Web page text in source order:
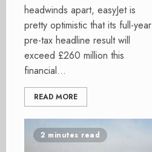
headwinds apart, easyJet is
pretty optimistic that its full-year
pre-tax headline result will
exceed £260 million this
financial...
READ MORE
2 minutes read